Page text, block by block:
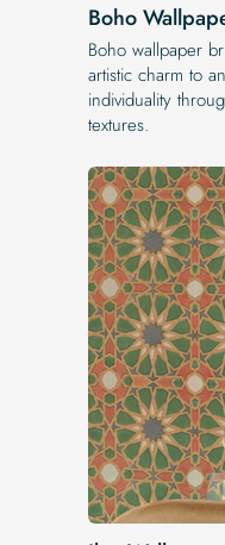
Boho
Boho wallpaper
artistic charm to
individuality
textures.